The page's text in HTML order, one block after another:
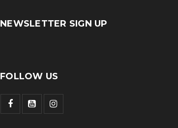
NEWSLETTER SIGN UP
FOLLOW US